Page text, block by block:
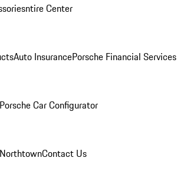
ntire Center
Auto InsurancePorsche Financial Services
Porsche Car Configurator
Contact Us